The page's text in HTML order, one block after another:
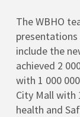
The WBHO
include the
achieved 2
with 1 000
City Mall with
health and